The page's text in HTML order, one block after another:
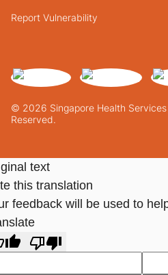
© 2026 Singapore Health
Reserved.
Report Vulnerability
text
this translation
feedback will be used to